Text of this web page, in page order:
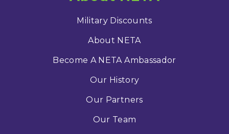
Military Discounts
About NETA
Become A NETA Ambassador
Our History
Our Partners
Our Team